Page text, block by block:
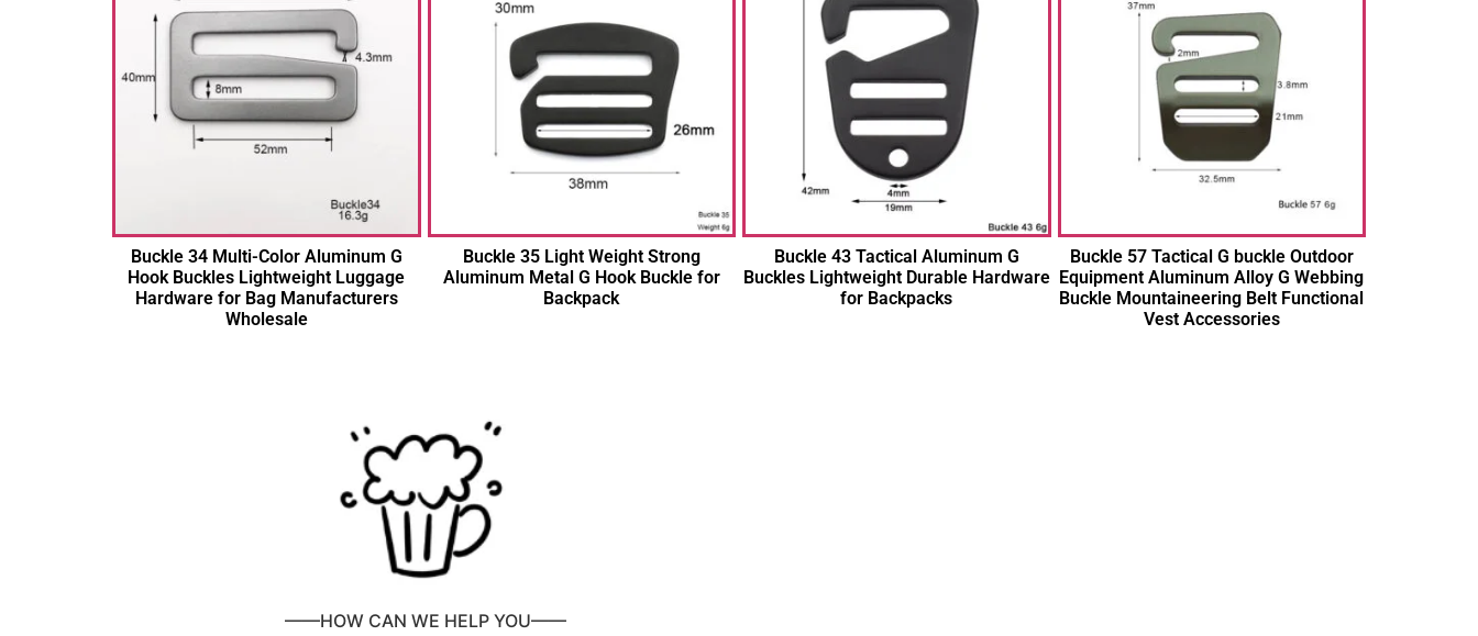
Buckle 34 Multi-Color Aluminum G
Hook Buckles Lightweight Luggage
Hardware for Bag Manufacturers
Wholesale
Buckle 35 Light Weight Strong
Aluminum Metal G Hook Buckle for
Backpack
Buckle 43 Tactical Aluminum G
Buckles Lightweight Durable Hardware
for Backpacks
Buckle 57 Tactical G buckle Outdoor
Equipment Aluminum Alloy G Webbing
Buckle Mountaineering Belt Functional
Vest Accessories
——HOW CAN WE HELP YOU——